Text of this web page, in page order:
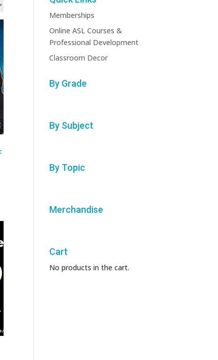
Memberships
Online ASL Courses &
Professional Development
Classroom Decor
By Grade
By Subject
By Topic
Merchandise
Cart
No products in the cart.